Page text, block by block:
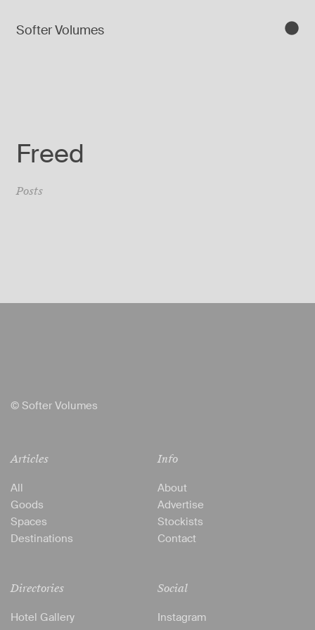
Softer Volumes
Freed
Posts
© Softer Volumes
Articles
All
Goods
Spaces
Destinations
Directories
Hotel Gallery
Info
About
Advertise
Stockists
Contact
Social
Instagram